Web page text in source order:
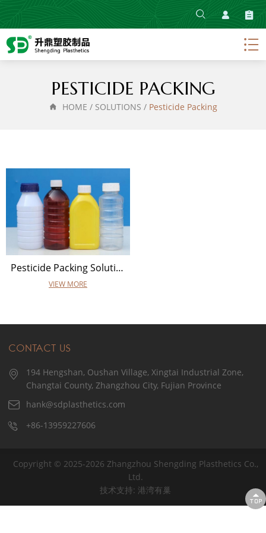
HOME
ABOUT
PESTICIDE PACKING
HOME / SOLUTIONS / Pesticide Packing
Pesticide Packing Solutions
VIEW MORE
CONTACT US
194 Hengshan, Oushan Village, Xingtai Industrial Zone,
Changtai County, Zhangzhou City, Fujian Province
hank@sdplasthetics.com
+86-13959227606
Copyright © 2025-2026 Zhangzhou Shengding Plasthetics Co.,
Ltd.
技术支持: 港湾有巢